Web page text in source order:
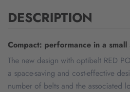
DESCRIPTION
Compact: performance in a small
The new design with optibelt RED
a space-saving and cost-effective
number of belts and the associated